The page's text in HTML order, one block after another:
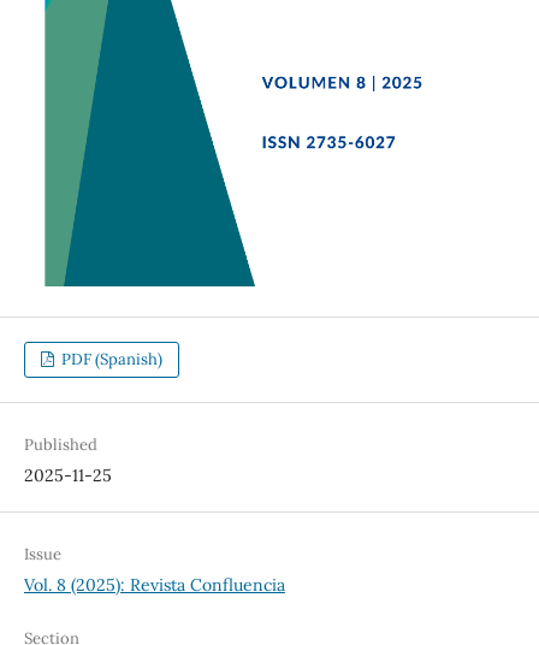
PDF (Spanish)
Published
2025-11-25
Issue
Vol. 8 (2025): Revista Confluencia
Section